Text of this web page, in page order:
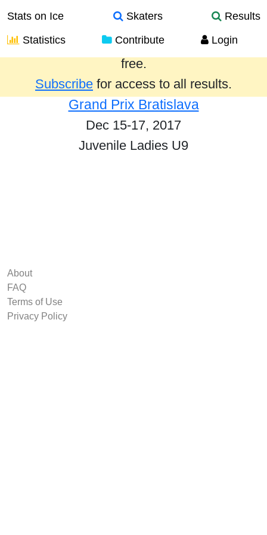
Stats on Ice Skaters
Results
Statistics
Contribute Login
Results from the past year are provided
free.
Subscribe for access to all results.
Grand Prix Bratislava
Dec 15-17, 2017
Juvenile Ladies U9
About
FAQ
Terms of Use
Privacy Policy